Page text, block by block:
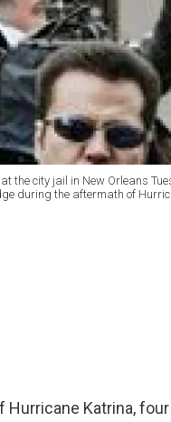
the city jail in New Orleans
during the aftermath of
Hurricane Katrina, four